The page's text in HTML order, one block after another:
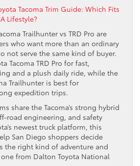
Tacoma Trim Guide: Which Fits
Lifestyle?
Trailhunter vs TRD Pro are
who want more than an ordinary
not serve the same kind of buyer.
Tacoma TRD Pro for fast,
and a plush daily ride, while the
Trailhunter is best for
expedition trips.
share the Tacoma’s strong hybrid
road engineering, and safety
newest truck platform, this
San Diego shoppers decide
the right kind of adventure and
from Dalton Toyota National